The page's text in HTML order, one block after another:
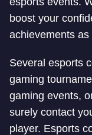
boost your
achievements as
Several esports
gaming
gaming events,
surely contact
player. Esports